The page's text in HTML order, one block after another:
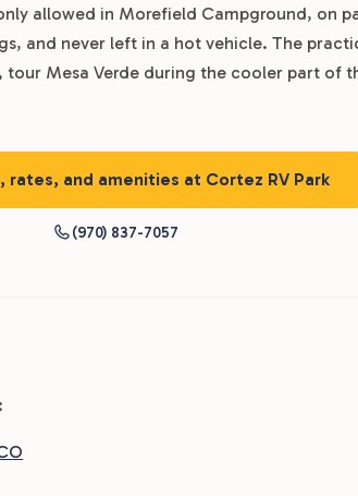
allowed in Morefield Campground, on
and never left in a hot vehicle. The
tour Mesa Verde during the cooler part of
rates, and amenities at Cortez RV Park
(970) 837-7057